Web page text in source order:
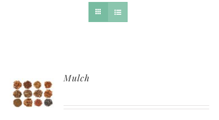
ESTIMATE
Mulch